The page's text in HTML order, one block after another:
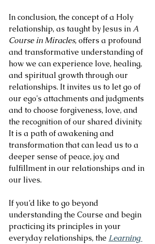
In conclusion, the concept of a Holy
relationship, as taught by Jesus in A
Course in Miracles, offers a profound
and transformative understanding of
how we can experience love, healing,
and spiritual growth through our
relationships. It invites us to let go of
our ego's attachments and judgments
and to choose forgiveness, love, and
the recognition of our shared divinity.
It is a path of awakening and
transformation that can lead us to a
deeper sense of peace, joy, and
fulfillment in our relationships and in
our lives.
If you’d like to go beyond
understanding the Course and begin
practicing its principles in your
everyday relationships, the Learning